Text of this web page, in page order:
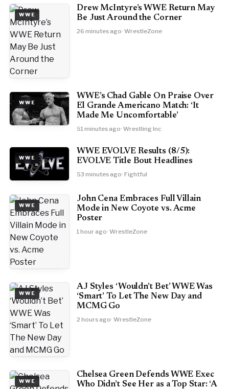
WWE
Drew McIntyre’s WWE Return May
Be Just Around the Corner
26 minutes ago· WrestleZone
WWE
WWE’s Chad Gable On Praise Over
El Grande Americano Match: ‘It
Made Me Uncomfortable’
51 minutes ago· Wrestling Inc
WWE
WWE EVOLVE Results (8/5):
EVOLVE Title Bout Headlines
53 minutes ago· Fightful
WWE
John Cena Embraces Full Villain
Mode in New Coyote vs. Acme
Poster
1 hour ago· WrestleZone
WWE
AJ Styles ‘Wouldn’t Bet’ WWE Was
‘Smart’ To Let The New Day and
MCMG Go
2 hours ago· WrestleZone
WWE
Chelsea Green Defends WWE Exec
Who Didn’t See Her as a Top Star: ‘A